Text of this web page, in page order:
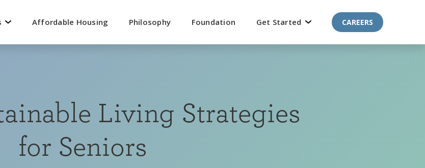
Affordable Housing Philosophy Foundation Get Started CAREERS
Living Strategies
for Seniors